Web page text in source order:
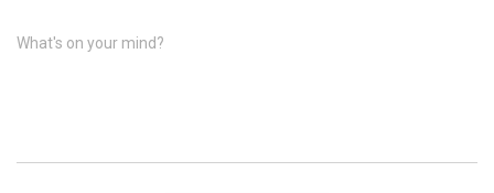
What's on your mind?